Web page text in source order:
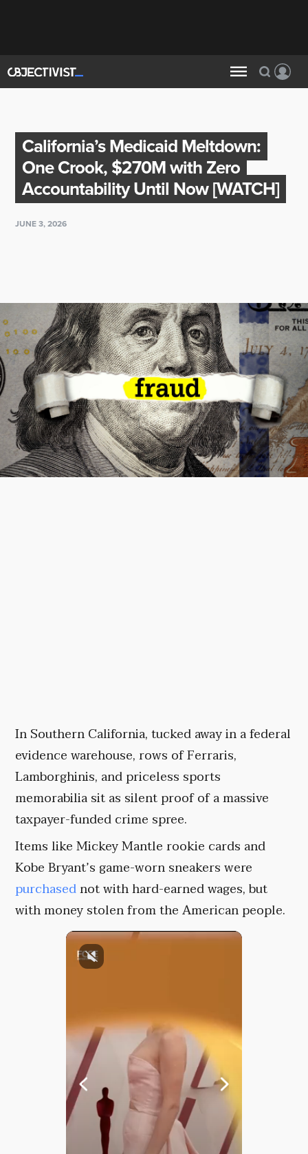
California’s Medicaid Meltdown:
One Crook, $270M with Zero
Accountability Until Now [WATCH]
JUNE 3, 2026
In Southern California, tucked away in a federal
evidence warehouse, rows of Ferraris,
Lamborghinis, and priceless sports
memorabilia sit as silent proof of a massive
taxpayer-funded crime spree.
Items like Mickey Mantle rookie cards and
Kobe Bryant’s game-worn sneakers were
purchasednot with hard-earned wages, but
with money stolen from the American people.